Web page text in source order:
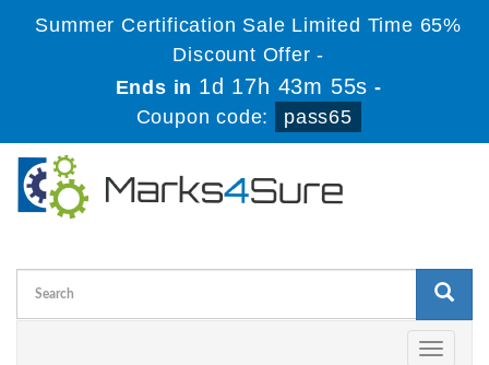
Summer Certification Sale Limited Time 65%
Discount Offer -
Ends in 1d 17h 43m 54s -
Coupon code:
pass65
Toggle